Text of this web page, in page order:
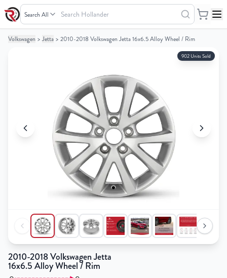
Search Hollander
Your
Your
Volkswagen > Jetta > 2010-2018 Volkswagen Jetta 16x6.5 Alloy Wheel / Rim
902 Units Sold
2010-2018 Volkswagen Jetta
16x6.5 Alloy Wheel / Rim